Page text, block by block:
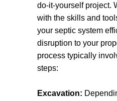
Factors such as
and water usage
into account to
performance and
Design and
team will design a
do-it-yourself project.
with the skills and
your septic system
disruption to your
process typically
steps:
Excavation: